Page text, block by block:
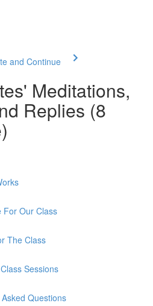
and Continue
Meditations,
Replies (8
For Our Class
The Class
Sessions
Questions